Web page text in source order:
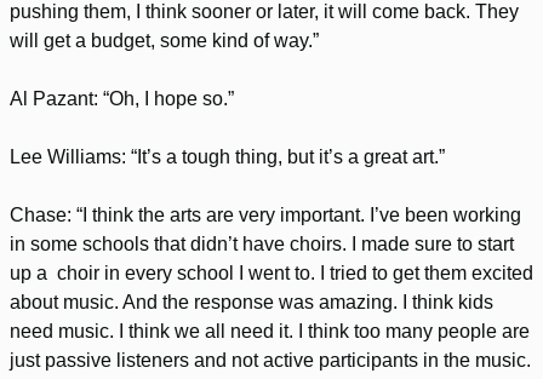
pushing them, I think sooner or later, it will come back. They
will get a budget, some kind of way.”
Al Pazant: “Oh, I hope so.”
Lee Williams: “It’s a tough thing, but it’s a great art.”
Chase: “I think the arts are very important. I’ve been working
in some schools that didn’t have choirs. I made sure to start
up a choir in every school I went to. I tried to get them excited
about music. And the response was amazing. I think kids
need music. I think we all need it. I think too many people are
just passive listeners and not active participants in the music.